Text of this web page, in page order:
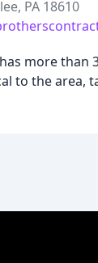
PA 18610
more than
to the